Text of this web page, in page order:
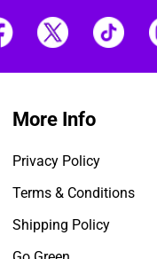
More Info
Privacy Policy
Terms & Conditions
Shipping Policy